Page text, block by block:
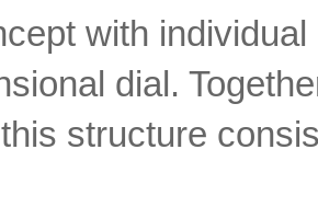
with
dial.
structure